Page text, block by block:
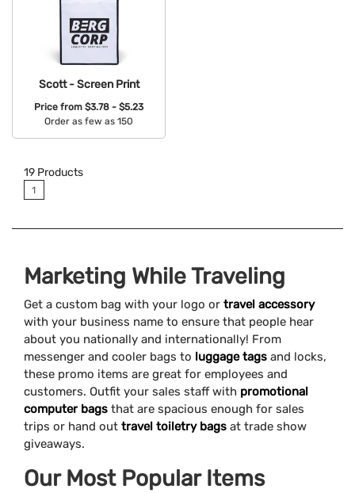
Scott - Screen Print
Price from $3.78 - $5.23
Order as few as 150
19 Products
1
Marketing While Traveling
Get a custom bag with your logo or travel accessory
with your business name to ensure that people hear
about you nationally and internationally! From
messenger and cooler bags to luggage tags and locks,
these promo items are great for employees and
customers. Outfit your sales staff with promotional
computer bags that are spacious enough for sales
trips or hand out travel toiletry bags at trade show
giveaways.
Our Most Popular Items